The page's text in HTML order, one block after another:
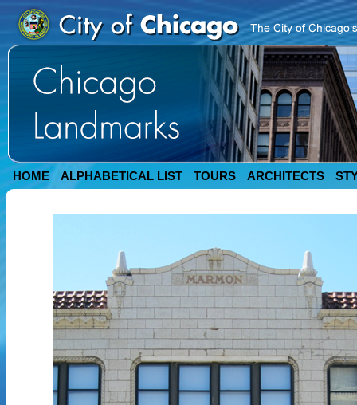
HOME ALPHABETICAL LIST TOURS ARCHITECTS